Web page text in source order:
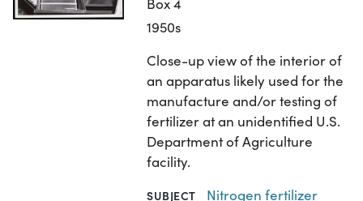
Box 4
1950s
Close-up view of the interior of
an apparatus likely used for the
manufacture and/or testing of
fertilizer at an unidentified U.S.
Department of Agriculture
facility.
SUBJECT
Nitrogen fertilizer